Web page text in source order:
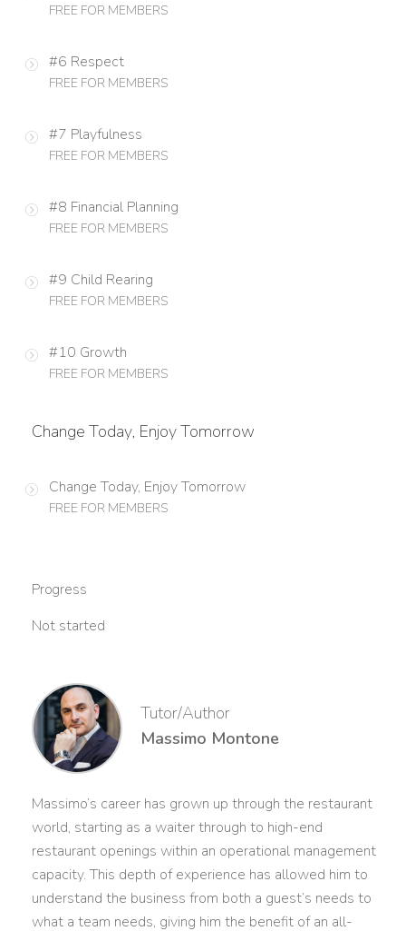
FREE FOR MEMBERS
#6 Respect
FREE FOR MEMBERS
#7 Playfulness
FREE FOR MEMBERS
#8 Financial Planning
FREE FOR MEMBERS
#9 Child Rearing
FREE FOR MEMBERS
#10 Growth
FREE FOR MEMBERS
Change Today, Enjoy Tomorrow
Change Today, Enjoy Tomorrow
FREE FOR MEMBERS
Progress
Not started
Tutor/Author
Massimo Montone
Massimo’s career has grown up through the restaurant
world, starting as a waiter through to high-end
restaurant openings within an operational management
capacity. This depth of experience has allowed him to
understand the business from both a guest’s needs to
what a team needs, giving him the benefit of an all-